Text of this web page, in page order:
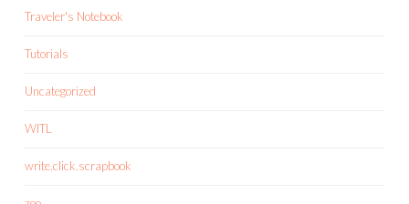
Traveler's Notebook
Tutorials
Uncategorized
WITL
write.click.scrapbook